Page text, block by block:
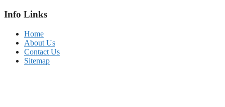
Info Links
Home
About Us
Contact Us
Sitemap